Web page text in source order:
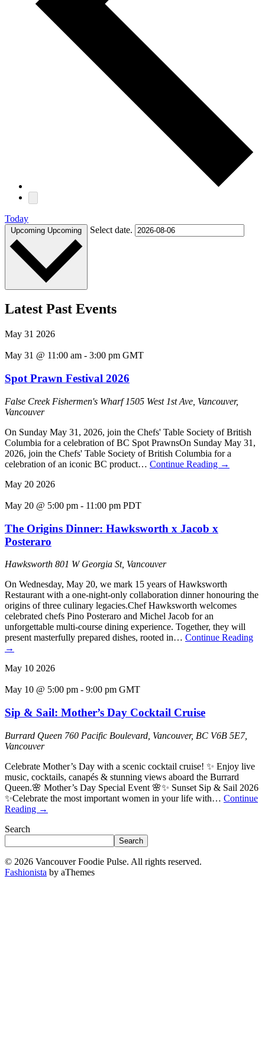
Today
Upcoming Upcoming Select date.
Latest Past Events
May 31 2026
May 31 @ 11:00 am - 3:00 pm GMT
Spot Prawn Festival 2026
False Creek Fishermen's Wharf1505 West 1st Ave, Vancouver,
Vancouver
On Sunday May 31, 2026, join the Chefs' Table Society of British
Columbia for a celebration of BC Spot PrawnsOn Sunday May 31,
2026, join the Chefs' Table Society of British Columbia for a
celebration of an iconic BC product… Continue Reading →
May 20 2026
May 20 @ 5:00 pm - 11:00 pm PDT
The Origins Dinner: Hawksworth x Jacob x
Posteraro
Hawksworth 801 W Georgia St, Vancouver
On Wednesday, May 20, we mark 15 years of Hawksworth
Restaurant with a one-night-only collaboration dinner honouring the
origins of three culinary legacies.Chef Hawksworth welcomes
celebrated chefs Pino Posteraro and Michel Jacob for an
unforgettable multi-course dining experience. Together, they will
present masterfully prepared dishes, rooted in… Continue Reading
→
May 10 2026
May 10 @ 5:00 pm - 9:00 pm GMT
Sip & Sail: Mother’s Day Cocktail Cruise
Burrard Queen 760 Pacific Boulevard, Vancouver, BC V6B 5E7,
Vancouver
Celebrate Mother’s Day with a scenic cocktail cruise! ✨ Enjoy live
music, cocktails, canapés & stunning views aboard the Burrard
Queen.🌸 Mother’s Day Special Event 🌸✨ Sunset Sip & Sail 2026
✨Celebrate the most important women in your life with… Continue
Reading →
Search
Search
© 2026 Vancouver Foodie Pulse. All rights reserved.
Fashionista by aThemes